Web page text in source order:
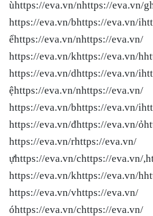
ùhttps://eva.vn/nhttps://eva.vn/
https://eva.vn/bhttps://eva.vn/
ểhttps://eva.vn/nhttps://eva.vn/
https://eva.vn/khttps://eva.vn/
https://eva.vn/dhttps://eva.vn/
ệhttps://eva.vn/nhttps://eva.vn/
https://eva.vn/bhttps://eva.vn/
https://eva.vn/đhttps://eva.vn/
https://eva.vn/rhttps://eva.vn/
ựhttps://eva.vn/chttps://eva.vn/
https://eva.vn/khttps://eva.vn/
https://eva.vn/vhttps://eva.vn/
óhttps://eva.vn/chttps://eva.vn/